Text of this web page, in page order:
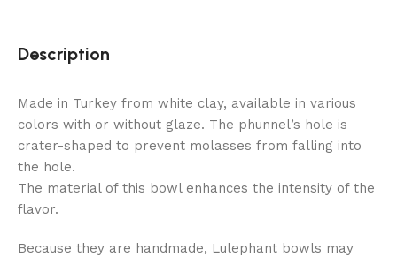
Description
Made in Turkey from white clay, available in various
colors with or without glaze. The phunnel’s hole is
crater-shaped to prevent molasses from falling into
the hole.
The material of this bowl enhances the intensity of the
flavor.
Because they are handmade, Lulephant bowls may